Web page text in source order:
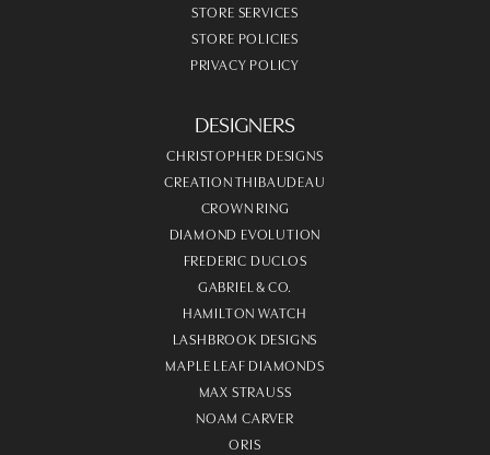
STORE SERVICES
STORE POLICIES
PRIVACY POLICY
DESIGNERS
CHRISTOPHER DESIGNS
CREATION THIBAUDEAU
CROWN RING
DIAMOND EVOLUTION
FREDERIC DUCLOS
GABRIEL & CO.
HAMILTON WATCH
LASHBROOK DESIGNS
MAPLE LEAF DIAMONDS
MAX STRAUSS
NOAM CARVER
ORIS